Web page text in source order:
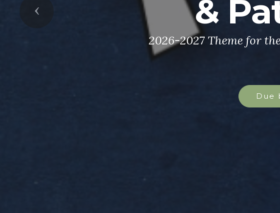
&
2026-2027 Theme for
Due
Previous